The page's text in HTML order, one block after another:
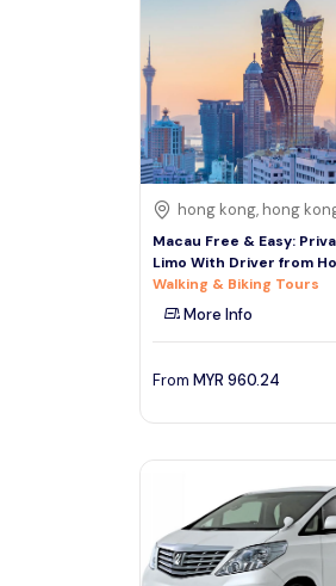
See More
Tour Type
Day Trips & Excursions
Tours & Sightseeing
Sightseeing Tickets & Passes
Transfers & Ground Transport
Cruises, Sailing & Water Tours
Food, Wine & Nightlife
Walking & Biking Tours
See More
Phuket
Sri
hong kong, hong
Macau Free & Easy:
Limo With Driver from
Walking & Biking Tours
More Info
From MYR 960.24